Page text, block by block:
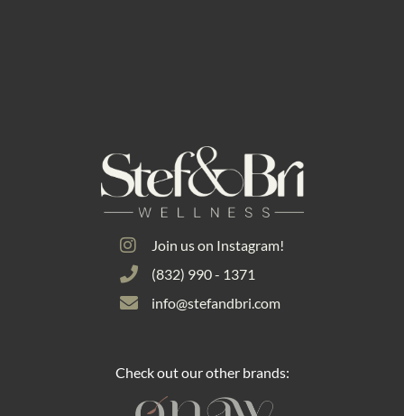
Join us on Instagram!
(832) 990 - 1371
info@stefandbri.com
Check out our other brands: